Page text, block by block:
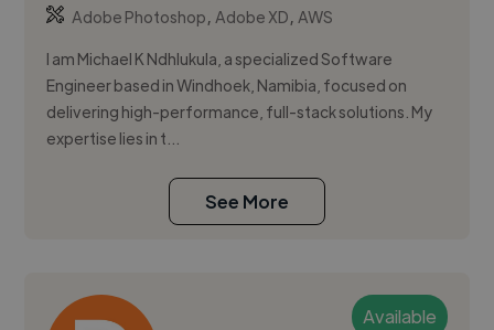
Adobe Photoshop,Adobe XD,AWS
I am Michael K Ndhlukula, a specialized Software
Engineer based in Windhoek, Namibia, focused on
delivering high-performance, full-stack solutions. My
expertise lies in t...
See More
Available